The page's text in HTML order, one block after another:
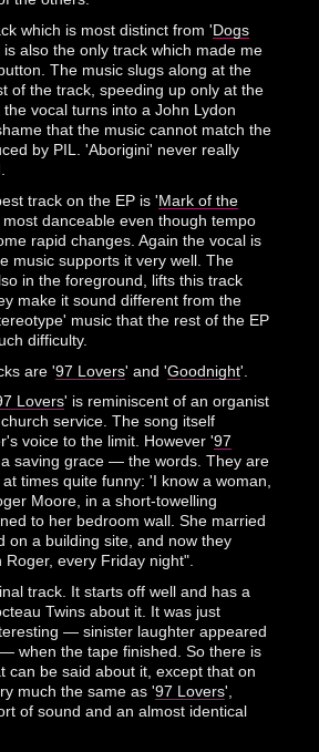
which is most distinct from 'Dogs
is also the only track which made me
The music slugs along at the
of the track, speeding up only at the
vocal turns into a John Lydon
that the music cannot match the
by PIL. 'Aborigini' never really
track on the EP is 'Mark of the
danceable even though tempo
rapid changes. Again the vocal is
music supports it very well. The
in the foreground, lifts this track
make it sound different from the
music that the rest of the EP
difficulty.
are '97 Lovers' and 'Goodnight'.
Lovers' is reminiscent of an organist
service. The song itself
voice to the limit. However '97
saving grace — the words. They are
times quite funny: 'I know a woman,
Moore, in a short-towelling
to her bedroom wall. She married
on a building site, and now they
Roger, every Friday night".
track. It starts off well and has a
Twins about it. It was just
— sinister laughter appeared
when the tape finished. So there is
can be said about it, except that on
much the same as '97 Lovers',
of sound and an almost identical